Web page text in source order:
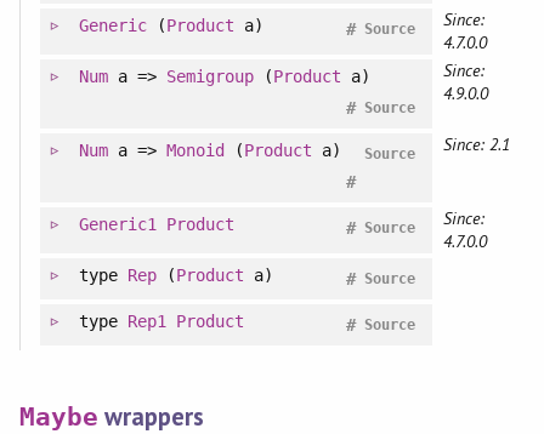
Generic(Product a) Source
#
Since:
4.7.0.0
Numa => Semigroup (Product a)
Source
#
Since:
4.9.0.0
Numa => Monoid (Product a) Source
#
Since: 2.1
Generic1 Product Source
#
Since:
4.7.0.0
type Rep(Product a) Source
#
type Rep1 Product Source
#
Maybe wrappers